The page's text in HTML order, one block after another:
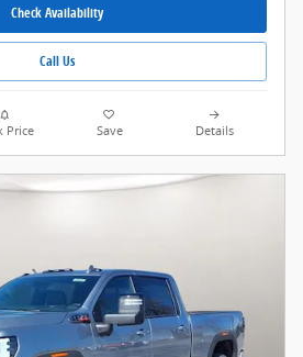
Check Availability
Call Us
Price Save Details